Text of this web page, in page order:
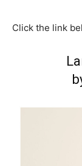
Click the link